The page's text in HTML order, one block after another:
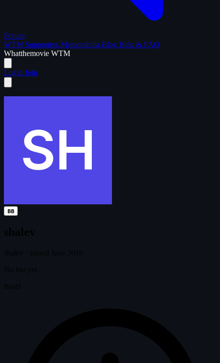
Forum
WTM Supporters Memorabilia Blog Help & FAQ
Whatthemovie WTM
Login Join
BB